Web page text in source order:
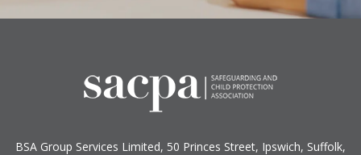
BSA Group Services L imited, 50 Princes Street, Ipswich, Suffolk,